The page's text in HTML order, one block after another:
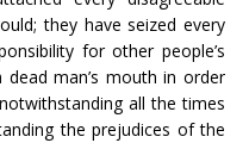
they have seized every
for other people’s
man’s mouth in order
all the times
the prejudices of the